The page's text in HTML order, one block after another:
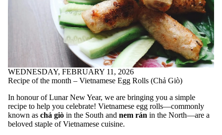
imposter
syndrome
Indoor water
fountains
isolation
JOMO
Journalling
WEDNESDAY, FEBRUARY 11, 2026
Recipe of the month – Vietnamese Egg Rolls (Chả Giò)
In honour of Lunar New Year, we are bringing you a simple
recipe to help you celebrate! Vietnamese egg rolls—commonly
known as chả giò in the South and nem rán in the North—are a
beloved staple of Vietnamese cuisine.